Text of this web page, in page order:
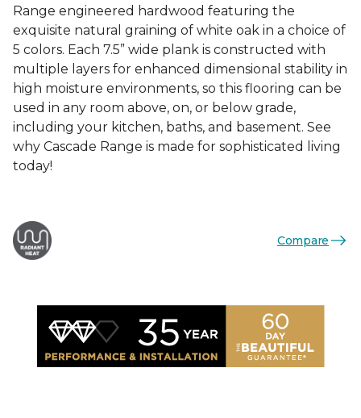
Range engineered hardwood featuring the
exquisite natural graining of white oak in a choice of
5 colors. Each 7.5” wide plank is constructed with
multiple layers for enhanced dimensional stability in
high moisture environments, so this flooring can be
used in any room above, on, or below grade,
including your kitchen, baths, and basement. See
why Cascade Range is made for sophisticated living
today!
Compare